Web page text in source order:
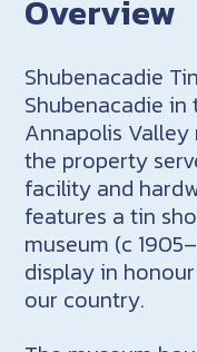
Overview
Shubenacadie
Shubenacadie
Annapolis Valley
the property
facility and
features a tin
museum (c
display in
our country.